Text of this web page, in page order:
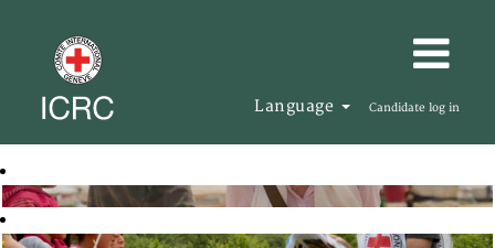
Language Candidate log in